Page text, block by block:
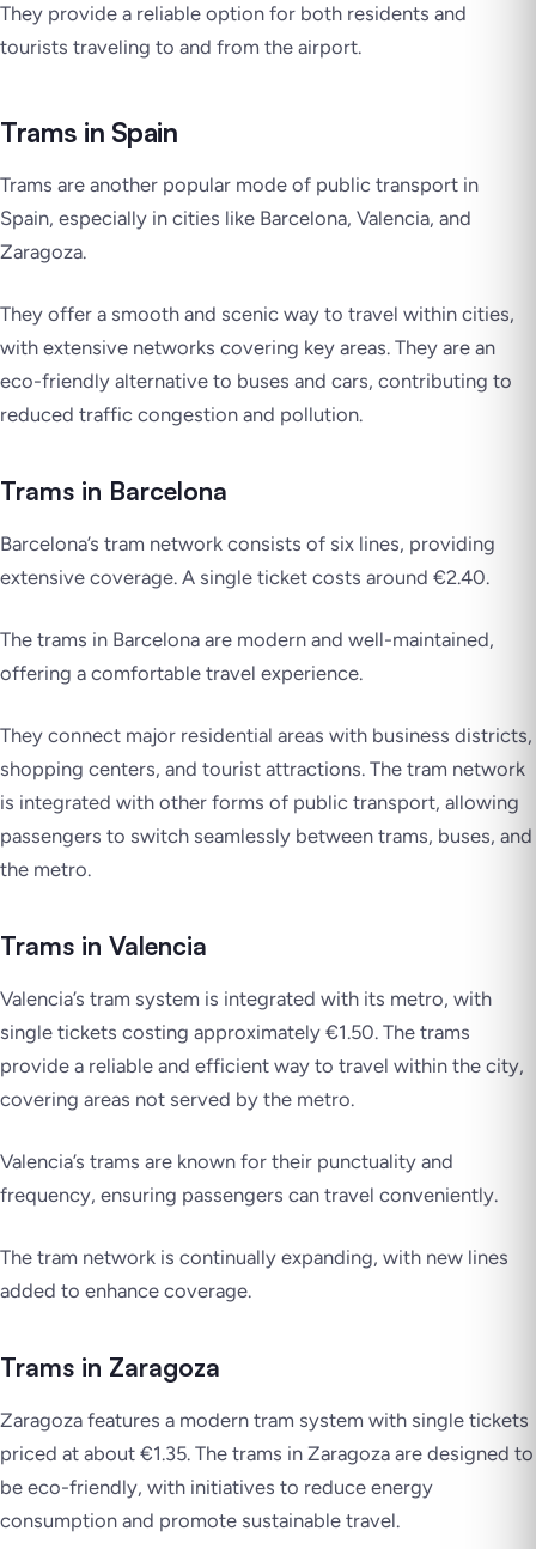
They provide a reliable option for both residents and
tourists traveling to and from the airport.
Trams in Spain
Trams are another popular mode of public transport in
Spain, especially in cities like Barcelona, Valencia, and
Zaragoza.
They offer a smooth and scenic way to travel within cities,
with extensive networks covering key areas. They are an
eco-friendly alternative to buses and cars, contributing to
reduced traffic congestion and pollution.
Trams in Barcelona
Barcelona’s tram network consists of six lines, providing
extensive coverage. A single ticket costs around €2.40.
The trams in Barcelona are modern and well-maintained,
offering a comfortable travel experience.
They connect major residential areas with business districts,
shopping centers, and tourist attractions. The tram network
is integrated with other forms of public transport, allowing
passengers to switch seamlessly between trams, buses, and
the metro.
Trams in Valencia
Valencia’s tram system is integrated with its metro, with
single tickets costing approximately €1.50. The trams
provide a reliable and efficient way to travel within the city,
covering areas not served by the metro.
Valencia’s trams are known for their punctuality and
frequency, ensuring passengers can travel conveniently.
The tram network is continually expanding, with new lines
added to enhance coverage.
Trams in Zaragoza
Zaragoza features a modern tram system with single tickets
priced at about €1.35. The trams in Zaragoza are designed to
be eco-friendly, with initiatives to reduce energy
consumption and promote sustainable travel.